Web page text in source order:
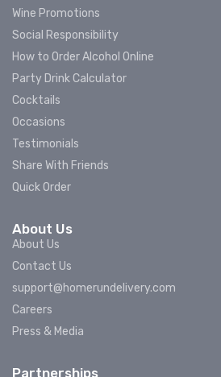
Wine Promotions
Social Responsibility
How to Order Alcohol Online
Party Drink Calculator
Cocktails
Occasions
Testimonials
Share With Friends
Quick Order
About Us
About Us
Contact Us
support@homerundelivery.com
Careers
Press & Media
Partnerships